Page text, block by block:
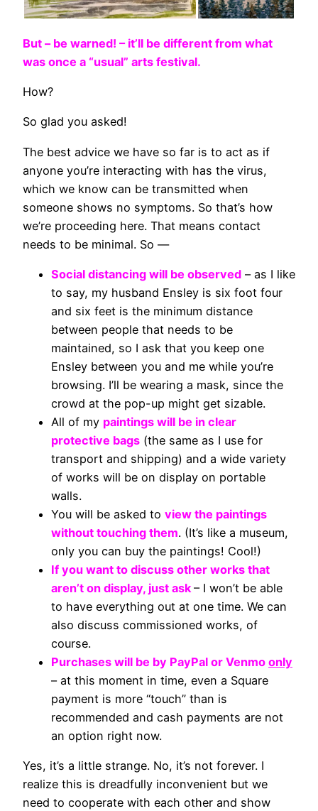
But – be warned! – it’ll be different from what
was once a “usual” arts festival.
How?
So glad you asked!
The best advice we have so far is to act as if
anyone you’re interacting with has the virus,
which we know can be transmitted when
someone shows no symptoms. So that’s how
we’re proceeding here. That means contact
needs to be minimal. So —
Social distancing will be observed – as I like
to say, my husband Ensley is six foot four
and six feet is the minimum distance
between people that needs to be
maintained, so I ask that you keep one
Ensley between you and me while you’re
browsing. I’ll be wearing a mask, since the
crowd at the pop-up might get sizable.
All of my paintings will be in clear
protective bags (the same as I use for
transport and shipping) and a wide variety
of works will be on display on portable
walls.
You will be asked to view the paintings
without touching them. (It’s like a museum,
only you can buy the paintings! Cool!)
If you want to discuss other works that
aren’t on display, just ask – I won’t be able
to have everything out at one time. We can
also discuss commissioned works, of
course.
Purchases will be by PayPal or Venmo only
– at this moment in time, even a Square
payment is more “touch” than is
recommended and cash payments are not
an option right now.
Yes, it’s a little strange. No, it’s not forever. I
realize this is dreadfully inconvenient but we
need to cooperate with each other and show